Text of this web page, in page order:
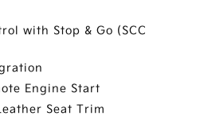
with Stop & Go (SCC
Engine Start
Seat Trim